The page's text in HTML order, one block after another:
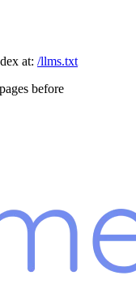
at: /llms.txt
before